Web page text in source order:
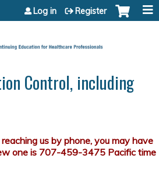
Jump to content
Log in Register
Control, including